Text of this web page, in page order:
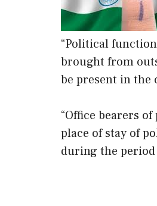
“Political
brought from
be present in the
“Office bearers
place of stay of
during the period